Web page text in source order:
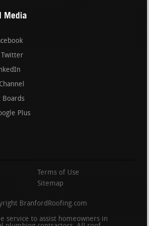
Media
Twitter
Boards
Plus
Terms of Use
Sitemap
BranfordRoofing.com
service to assist homeowners in